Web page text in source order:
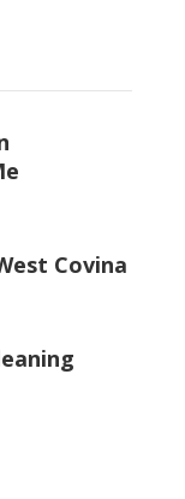
Covina